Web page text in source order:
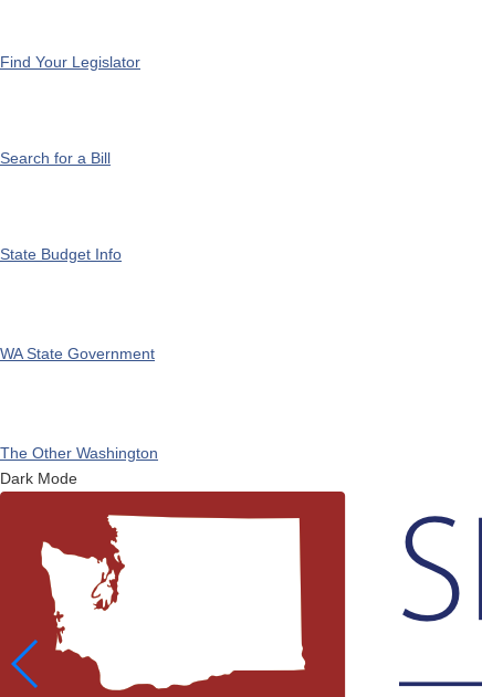
Find Your Legislator
Search for a Bill
State Budget Info
WA State Government
The Other Washington
Dark Mode